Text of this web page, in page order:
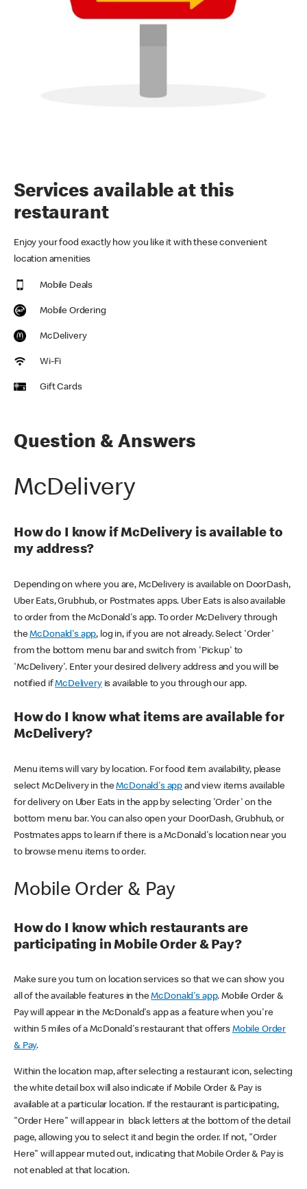
Services available at this
restaurant
Enjoy your food exactly how you like it with these convenient
location amenities
Mobile Deals
Mobile Ordering
McDelivery
Wi-Fi
Gift Cards
Question & Answers
McDelivery
How do I know if McDelivery is available to
my address?
Depending on where you are, McDelivery is available on DoorDash,
Uber Eats, Grubhub, or Postmates apps. Uber Eats is also available
to order from the McDonald's app. To order McDelivery through
theMcDonald's app, log in, if you are not already. Select 'Order'
from the bottom menu bar and switch from 'Pickup' to
'McDelivery'. Enter your desired delivery address and you will be
notified ifMcDeliveryis available to you through our app.
How do I know what items are available for
McDelivery?
Menu items will vary by location. For food item availability, please
select McDelivery in theMcDonald's app and view items available
for delivery on Uber Eats in the app by selecting 'Order' on the
bottom menu bar. You can also open your DoorDash, Grubhub, or
Postmates apps to learn if there is a McDonald's location near you
to browse menu items to order.
Mobile Order & Pay
How do I know which restaurants are
participating in Mobile Order & Pay?
Make sure you turn on location services so that we can show you
all of the available features in theMcDonald's app. Mobile Order &
Pay will appear in the McDonald's app as a feature when you're
within 5 miles of a McDonald's restaurant that offers Mobile Order
& Pay.
Within the location map, after selecting a restaurant icon, selecting
the white detail box will also indicate if Mobile Order & Pay is
available at a particular location. If the restaurant is participating,
"Order Here" will appear in black letters at the bottom of the detail
page, allowing you to select it and begin the order. If not, "Order
Here" will appear muted out, indicating that Mobile Order & Pay is
not enabled at that location.